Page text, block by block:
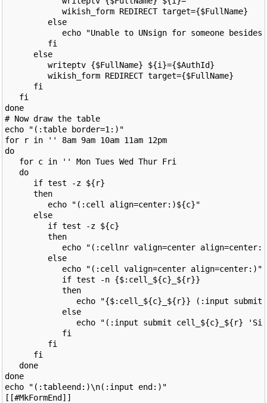
            wikish_form REDIRECT target={$FullName}
         else
echo "Unable to UNsign for someone besides
         fi
      else
         writeptv {$FullName} ${i}={$AuthId}
         wikish_form REDIRECT target={$FullName}
      fi
   fi
done
# Now draw the table
echo "(:table border=1:)"
for r in '' 8am 9am 10am 11am 12pm
do
   for c in '' Mon Tues Wed Thur Fri
   do
      if test -z ${r}
      then
         echo "(:cell align=center:)${c}"
      else
         if test -z ${c}
         then
echo "(:cellnr valign=center
         else
            echo "(:cell valign=center align=center:)"
            if test -n {$:cell_${c}_${r}}
            then
echo "{$:cell_${c}_${r}} (:input submit
            else
echo "(:input submit cell_${c}_${r}
            fi
         fi
      fi
   done
done
echo "(:tableend:)\n(:input end:)"
[[#MkFormEnd]]